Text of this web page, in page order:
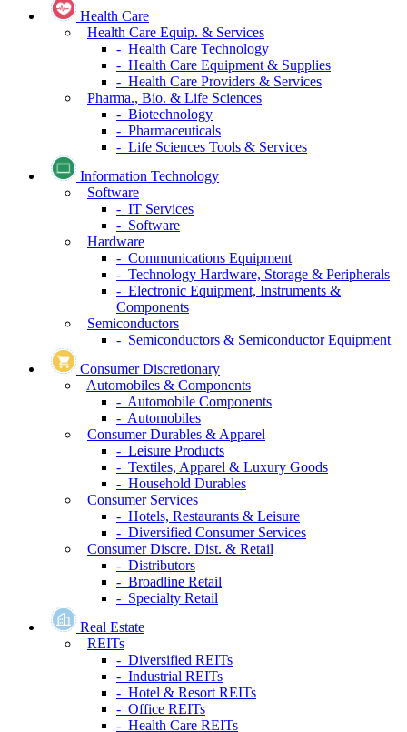
Health Care
Health Care Equip. & Services
- Health Care Technology
- Health Care Equipment & Supplies
- Health Care Providers & Services
Pharma., Bio. & Life Sciences
- Biotechnology
- Pharmaceuticals
- Life Sciences Tools & Services
Information Technology
Software
- IT Services
- Software
Hardware
- Communications Equipment
- Technology Hardware, Storage & Peripherals
- Electronic Equipment, Instruments &
Components
Semiconductors
- Semiconductors & Semiconductor Equipment
Consumer Discretionary
Automobiles & Components
- Automobile Components
- Automobiles
Consumer Durables & Apparel
- Leisure Products
- Textiles, Apparel & Luxury Goods
- Household Durables
Consumer Services
- Hotels, Restaurants & Leisure
- Diversified Consumer Services
Consumer Discre. Dist. & Retail
- Distributors
- Broadline Retail
- Specialty Retail
Real Estate
REITs
- Diversified REITs
- Industrial REITs
- Hotel & Resort REITs
- Office REITs
- Health Care REITs